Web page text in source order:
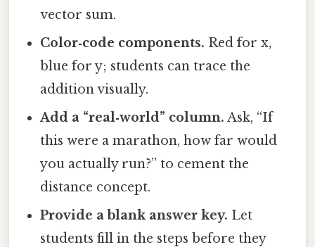
vector sum.
Color‑code components. Red for x,
blue for y; students can trace the
addition visually.
Add a “real‑world” column. Ask, “If
this were a marathon, how far would
you actually run?” to cement the
distance concept.
Provide a blank answer key. Let
students fill in the steps before they